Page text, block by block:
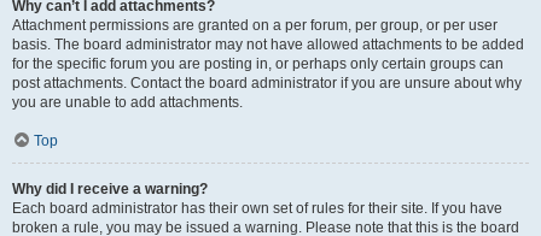
Why can’t I add attachments?
Attachment permissions are granted on a per forum, per group, or per user
basis. The board administrator may not have allowed attachments to be added
for the specific forum you are posting in, or perhaps only certain groups can
post attachments. Contact the board administrator if you are unsure about why
you are unable to add attachments.
Top
Why did I receive a warning?
Each board administrator has their own set of rules for their site. If you have
broken a rule, you may be issued a warning. Please note that this is the board